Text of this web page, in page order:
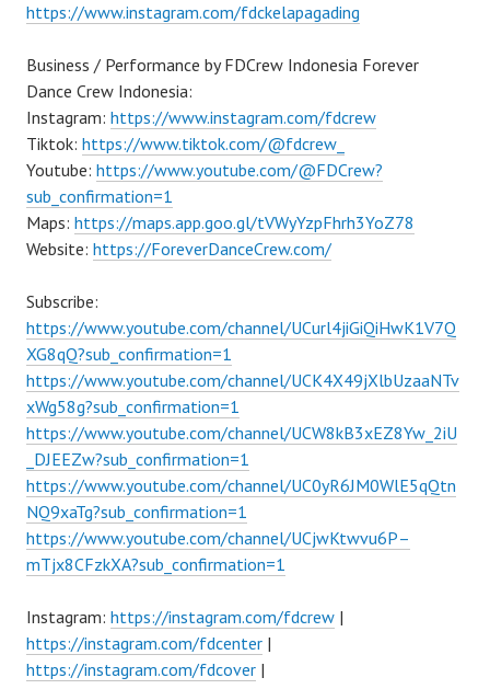
https://www.instagram.com/fdckelapagading
Business / Performance by FDCrew Indonesia Forever
Dance Crew Indonesia:
Instagram: https://www.instagram.com/fdcrew
Tiktok: https://www.tiktok.com/@fdcrew_
Youtube: https://www.youtube.com/@FDCrew?
sub_confirmation=1
Maps: https://maps.app.goo.gl/tVWyYzpFhrh3YoZ78
Website: https://ForeverDanceCrew.com/
Subscribe:
https://www.youtube.com/channel/UCurl4jiGiQiHwK1V7Q
XG8qQ?sub_confirmation=1
https://www.youtube.com/channel/UCK4X49jXlbUzaaNTv
xWg58g?sub_confirmation=1
https://www.youtube.com/channel/UCW8kB3xEZ8Yw_2iU
_DJEEZw?sub_confirmation=1
https://www.youtube.com/channel/UC0yR6JM0WlE5qQtn
NQ9xaTg?sub_confirmation=1
https://www.youtube.com/channel/UCjwKtwvu6P–
mTjx8CFzkXA?sub_confirmation=1
Instagram: https://instagram.com/fdcrew |
https://instagram.com/fdcenter |
https://instagram.com/fdcover |